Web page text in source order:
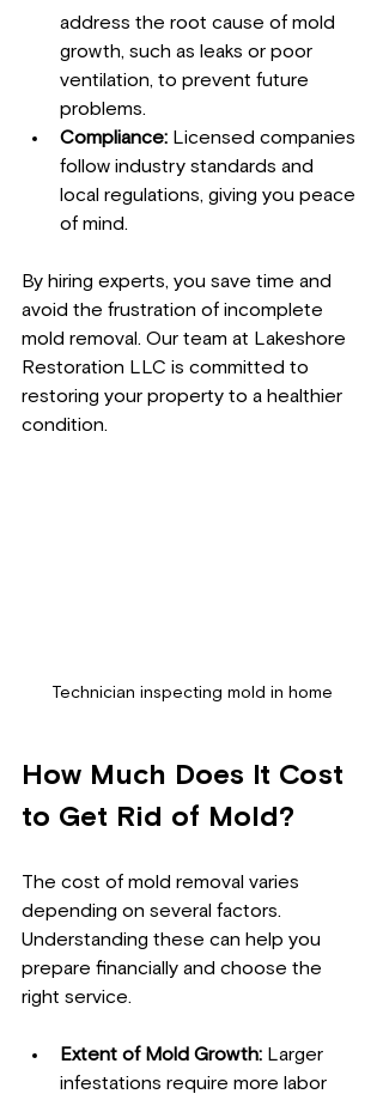
address the root cause of mold
growth, such as leaks or poor
ventilation, to prevent future
problems.
Compliance: Licensed companies
follow industry standards and
local regulations, giving you peace
of mind.
By hiring experts, you save time and
avoid the frustration of incomplete
mold removal. Our team at Lakeshore
Restoration LLC is committed to
restoring your property to a healthier
condition.
Technician inspecting mold in home
How Much Does It Cost
to Get Rid of Mold?
The cost of mold removal varies
depending on several factors.
Understanding these can help you
prepare financially and choose the
right service.
Extent of Mold Growth: Larger
infestations require more labor